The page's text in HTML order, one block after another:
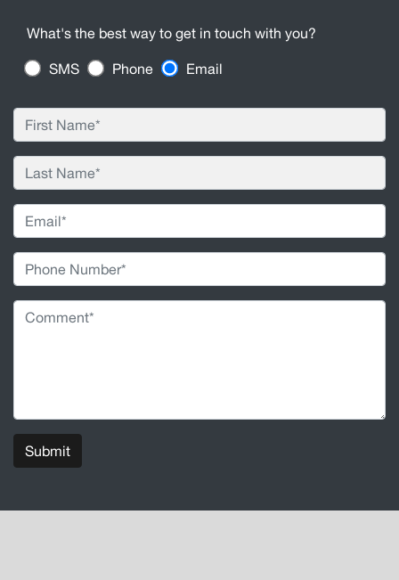
What's the best way to get in touch with you?
SMS Phone Email
Submit